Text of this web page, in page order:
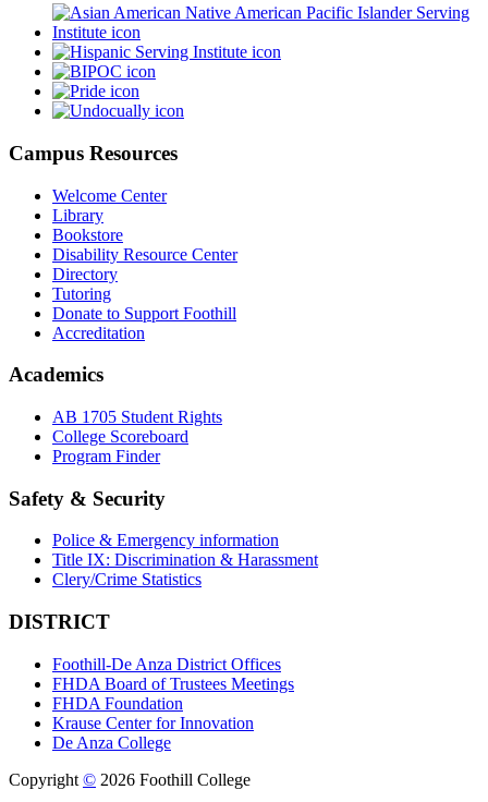
Campus Resources
Welcome Center
Library
Bookstore
Disability Resource Center
Directory
Tutoring
Donate to Support Foothill
Accreditation
Academics
AB 1705 Student Rights
College Scoreboard
Program Finder
Safety & Security
Police & Emergency information
Title IX: Discrimination & Harassment
Clery/Crime Statistics
DISTRICT
Foothill-De Anza District Offices
FHDA Board of Trustees Meetings
FHDA Foundation
Krause Center for Innovation
De Anza College
Copyright © 2026 Foothill College